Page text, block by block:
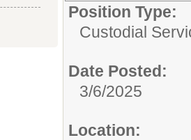
Position Type:
Custodial
Date Posted:
3/6/2025
Location: